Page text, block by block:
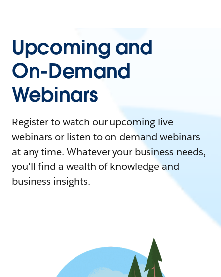
Upcoming and
On-Demand
Webinars
Register to watch our upcoming live
webinars or listen to on-demand webinars
at any time. Whatever your business needs,
you'll find a wealth of knowledge and
business insights.